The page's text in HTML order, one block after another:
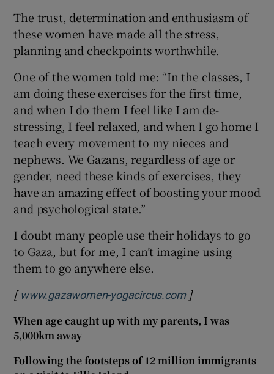
The trust, determination and enthusiasm of
these women have made all the stress,
planning and checkpoints worthwhile.
One of the women told me: “In the classes, I
am doing these exercises for the first time,
and when I do them I feel like I am de-
stressing, I feel relaxed, and when I go home I
teach every movement to my nieces and
nephews. We Gazans, regardless of age or
gender, need these kinds of exercises, they
have an amazing effect of boosting your mood
and psychological state.”
I doubt many people use their holidays to go
to Gaza, but for me, I can’t imagine using
them to go anywhere else.
[ www.gazawomen-yogacircus.comOpens in new
]
When age caught up with my parents, I was
5,000km away
Following the footsteps of 12 million immigrants